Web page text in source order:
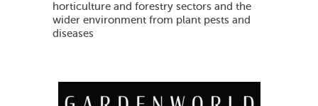
horticulture and forestry sectors and the
wider environment from plant pests and
diseases